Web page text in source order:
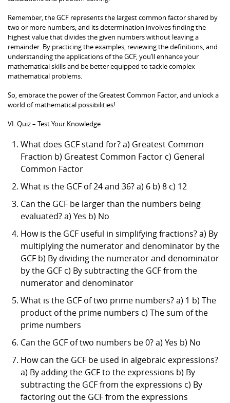
Remember, the GCF represents the largest common factor shared by
two or more numbers, and its determination involves finding the
highest value that divides the given numbers without leaving a
remainder. By practicing the examples, reviewing the definitions, and
understanding the applications of the GCF, you’ll enhance your
mathematical skills and be better equipped to tackle complex
mathematical problems.
So, embrace the power of the Greatest Common Factor, and unlock a
world of mathematical possibilities!
VI. Quiz – Test Your Knowledge
What does GCF stand for? a) Greatest Common
Fraction b) Greatest Common Factor c) General
Common Factor
What is the GCF of 24 and 36? a) 6 b) 8 c) 12
Can the GCF be larger than the numbers being
evaluated? a) Yes b) No
How is the GCF useful in simplifying fractions? a) By
multiplying the numerator and denominator by the
GCF b) By dividing the numerator and denominator
by the GCF c) By subtracting the GCF from the
numerator and denominator
What is the GCF of two prime numbers? a) 1 b) The
product of the prime numbers c) The sum of the
prime numbers
Can the GCF of two numbers be 0? a) Yes b) No
How can the GCF be used in algebraic expressions?
a) By adding the GCF to the expressions b) By
subtracting the GCF from the expressions c) By
factoring out the GCF from the expressions